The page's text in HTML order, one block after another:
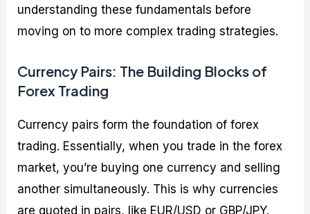
understanding these fundamentals before
moving on to more complex trading strategies.
Currency Pairs: The Building Blocks of
Forex Trading
Currency pairs form the foundation of forex
trading. Essentially, when you trade in the forex
market, you’re buying one currency and selling
another simultaneously. This is why currencies
are quoted in pairs, like EUR/USD or GBP/JPY.